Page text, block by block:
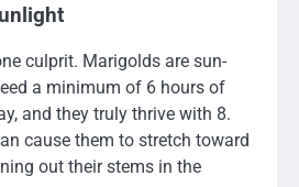
culprit. Marigolds are sun-
a minimum of 6 hours of
and they truly thrive with 8.
cause them to stretch toward
out their stems in the